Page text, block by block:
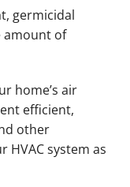
germicidal
amount of
home’s air
efficient,
other
system as